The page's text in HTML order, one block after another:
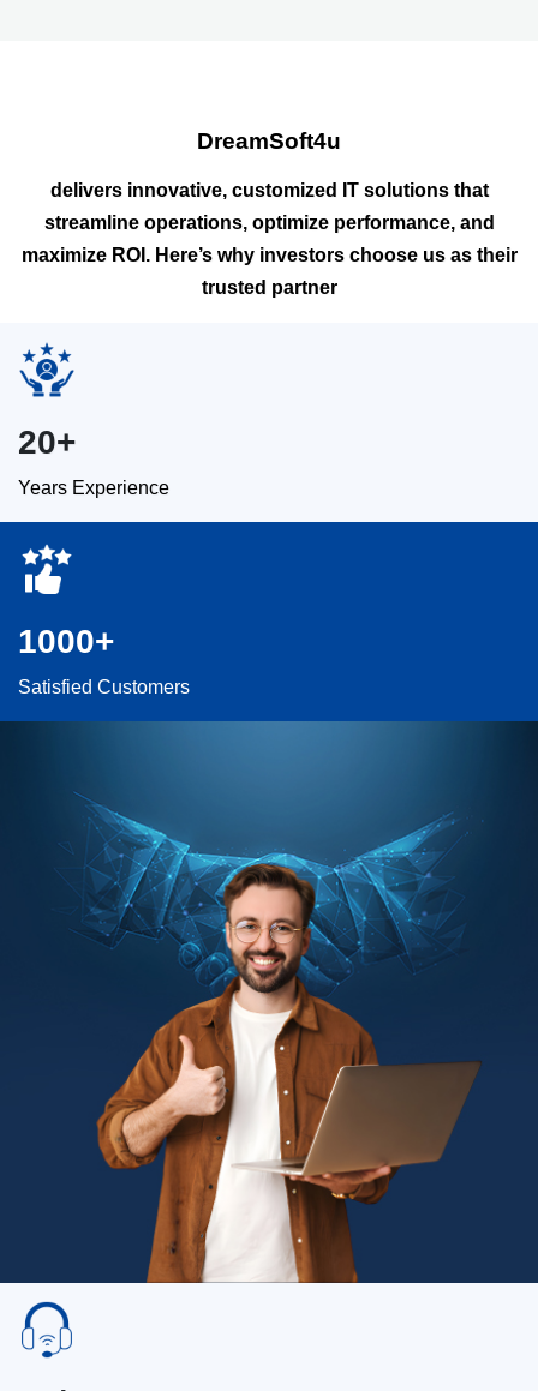
DreamSoft4u
delivers innovative, customized IT solutions that
streamline operations, optimize performance, and
maximize ROI. Here’s why investors choose us as their
trusted partner
20+
Years Experience
1000+
Satisfied Customers